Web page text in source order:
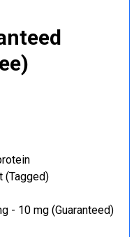
(Tagged)
- 10 mg (Guaranteed)